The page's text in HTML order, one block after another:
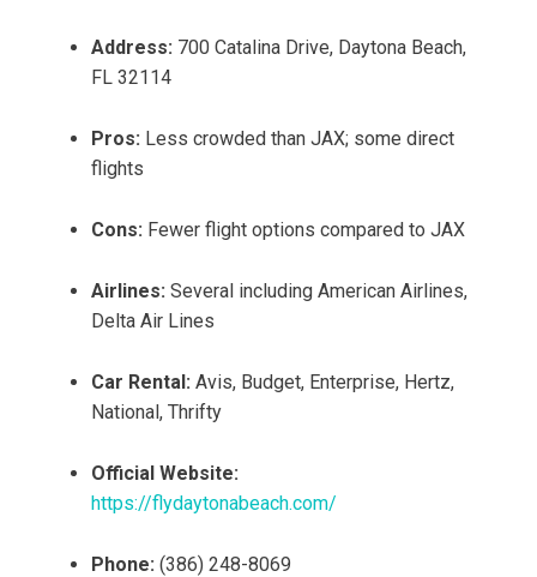
Address: 700 Catalina Drive, Daytona Beach,
FL 32114
Pros: Less crowded than JAX; some direct
flights
Cons: Fewer flight options compared to JAX
Airlines: Several including American Airlines,
Delta Air Lines
Car Rental: Avis, Budget, Enterprise, Hertz,
National, Thrifty
Official Website:
https://flydaytonabeach.com/
Phone: (386) 248-8069